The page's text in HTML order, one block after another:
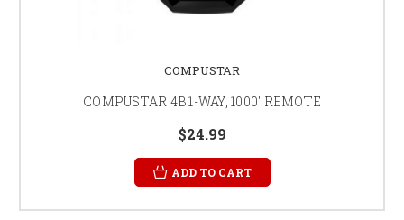
COMPUSTAR
COMPUSTAR 4B 1-WAY, 1000' REMOTE
$24.99
ADD TO CART